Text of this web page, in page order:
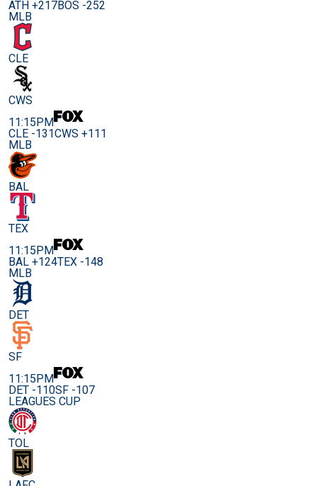
ATH +217BOS -252
MLB
CLE
CWS
11:15PM
CLE -131CWS +111
MLB
BAL
TEX
11:15PM
BAL +124TEX -148
MLB
DET
SF
11:15PM
DET -110SF -107
LEAGUES CUP
TOL